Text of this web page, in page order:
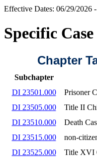
Effective Dates: 06/29/2026 -
Specific
Chapter
Subchapter
DI 23501.000
Prisoner
DI 23505.000
Title II
DI 23510.000
Death
DI 23515.000
non-
DI 23525.000
Title XVI